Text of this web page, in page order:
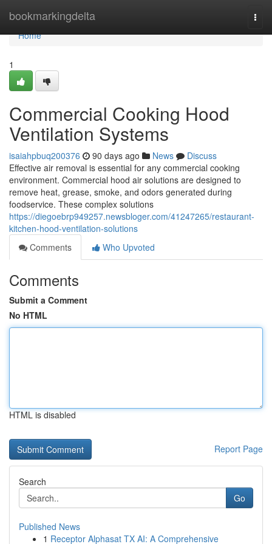
bookmarkingdelta
Home
Home
1
Commercial Cooking Hood
Ventilation Systems
isaiahpbuq200376 90 days ago News
Discuss
Effective air removal is essential for any commercial cooking
environment. Commercial hood air solutions are designed to
remove heat, grease, smoke, and odors generated during
foodservice. These complex solutions
https://diegoebrp949257.newsbloger.com/41247265/restaurant-
kitchen-hood-ventilation-solutions
Comments
Who Upvoted
Comments
Submit a Comment
No HTML
HTML is disabled
Report Page
Search
Go
Published News
1 Receptor Alphasat TX AI: A Comprehensive